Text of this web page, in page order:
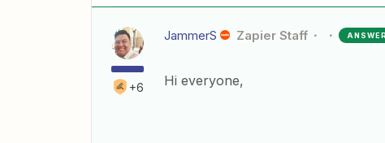
+6
JammerS Zapier Staff ANSWER
Hi everyone,